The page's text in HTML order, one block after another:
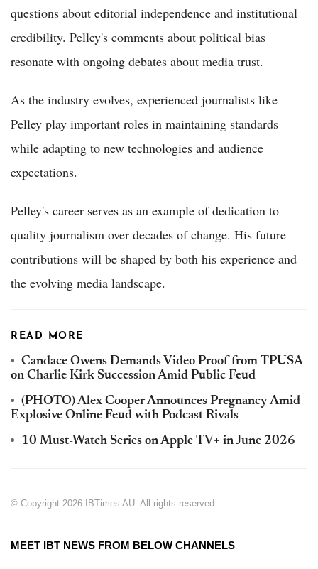
questions about editorial independence and institutional
credibility. Pelley's comments about political bias
resonate with ongoing debates about media trust.
As the industry evolves, experienced journalists like
Pelley play important roles in maintaining standards
while adapting to new technologies and audience
expectations.
Pelley's career serves as an example of dedication to
quality journalism over decades of change. His future
contributions will be shaped by both his experience and
the evolving media landscape.
READ MORE
Candace Owens Demands Video Proof from TPUSA
on Charlie Kirk Succession Amid Public Feud
(PHOTO) Alex Cooper Announces Pregnancy Amid
Explosive Online Feud with Podcast Rivals
10 Must-Watch Series on Apple TV+ in June 2026
© Copyright 2026 IBTimes AU. All rights reserved.
MEET IBT NEWS FROM BELOW CHANNELS